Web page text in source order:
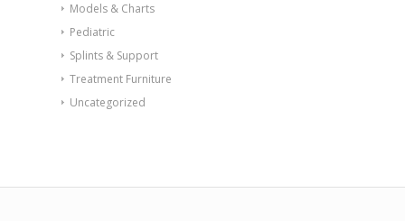
Models & Charts
Pediatric
Splints & Support
Treatment Furniture
Uncategorized